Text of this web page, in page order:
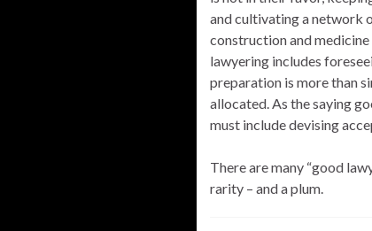
and cultivating a network
construction and
lawyering includes
preparation is more than
allocated. As the saying
must include devising
There are many “good
rarity – and a plum.